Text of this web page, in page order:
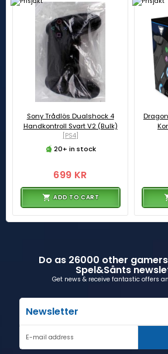
Sony Trådlös Dualshock 4
Handkontroll Svart V2 (Bulk)
[PS4]
20+ in stock
699 KR
ADD TO CART
Do as 26000 other
Spel&Sånts
Get news & receive fantastic offers
Newsletter
E-mail address